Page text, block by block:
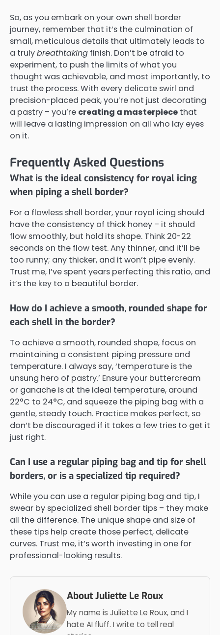
So, as you embark on your own shell border
journey, remember that it’s the culmination of
small, meticulous details that ultimately leads to
a trulybreathtaking finish. Don’t be afraid to
experiment, to push the limits of what you
thought was achievable, and most importantly, to
trust the process. With every delicate swirl and
precision-placed peak, you’re not just decorating
a pastry – you’re creating a masterpiece that
will leave a lasting impression on all who lay eyes
on it.
Frequently Asked Questions
What is the ideal consistency for royal icing
when piping a shell border?
For a flawless shell border, your royal icing should
have the consistency of thick honey – it should
flow smoothly, but hold its shape. Think 20-22
seconds on the flow test. Any thinner, and it’ll be
too runny; any thicker, and it won’t pipe evenly.
Trust me, I’ve spent years perfecting this ratio, and
it’s the key to a beautiful border.
How do I achieve a smooth, rounded shape for
each shell in the border?
To achieve a smooth, rounded shape, focus on
maintaining a consistent piping pressure and
temperature. I always say, ‘temperature is the
unsung hero of pastry.’ Ensure your buttercream
or ganache is at the ideal temperature, around
22°C to 24°C, and squeeze the piping bag with a
gentle, steady touch. Practice makes perfect, so
don’t be discouraged if it takes a few tries to get it
just right.
Can I use a regular piping bag and tip for shell
borders, or is a specialized tip required?
While you can use a regular piping bag and tip, I
swear by specialized shell border tips – they make
all the difference. The unique shape and size of
these tips help create those perfect, delicate
curves. Trust me, it’s worth investing in one for
professional-looking results.
About Juliette Le Roux
My name is Juliette Le Roux, and I
hate AI fluff. I write to tell real